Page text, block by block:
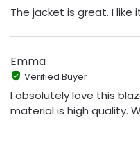
The jacket is great. I like
Emma
Verified Buyer
I absolutely love this
material is high quality.